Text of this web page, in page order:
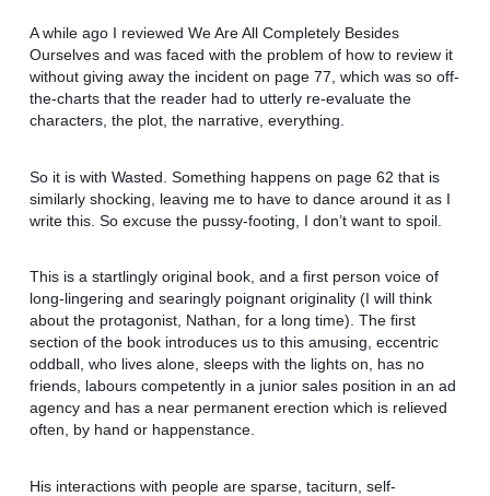
A while ago I reviewed We Are All Completely Besides
Ourselves and was faced with the problem of how to review it
without giving away the incident on page 77, which was so off-
the-charts that the reader had to utterly re-evaluate the
characters, the plot, the narrative, everything.
So it is with Wasted. Something happens on page 62 that is
similarly shocking, leaving me to have to dance around it as I
write this. So excuse the pussy-footing, I don’t want to spoil.
This is a startlingly original book, and a first person voice of
long-lingering and searingly poignant originality (I will think
about the protagonist, Nathan, for a long time). The first
section of the book introduces us to this amusing, eccentric
oddball, who lives alone, sleeps with the lights on, has no
friends, labours competently in a junior sales position in an ad
agency and has a near permanent erection which is relieved
often, by hand or happenstance.
His interactions with people are sparse, taciturn, self-